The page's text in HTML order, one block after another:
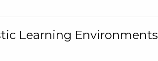
Learning Environments